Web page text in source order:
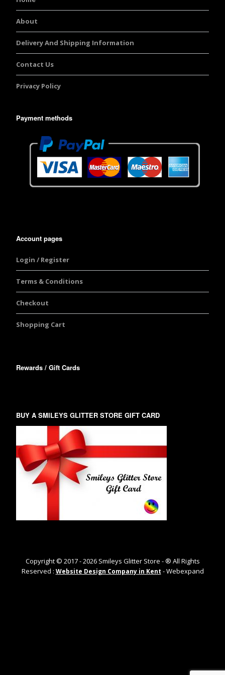
About
Delivery And Shipping Information
Contact Us
Privacy Policy
Payment methods
Account pages
Login / Register
Terms & Conditions
Checkout
Shopping Cart
Rewards / Gift Cards
BUY A SMILEYS GLITTER STORE GIFT CARD
Copyright © 2017 -2026Smileys Glitter Store - ® All Rights
Reserved : Website Design Company in Kent - Webexpand